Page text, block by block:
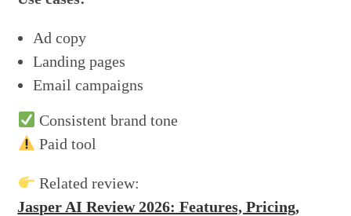
Ad copy
Landing pages
Email campaigns
Consistent brand tone
Paid tool
Related review:
Jasper AI Review 2026: Features, Pricing,